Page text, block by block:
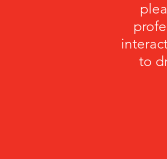
to